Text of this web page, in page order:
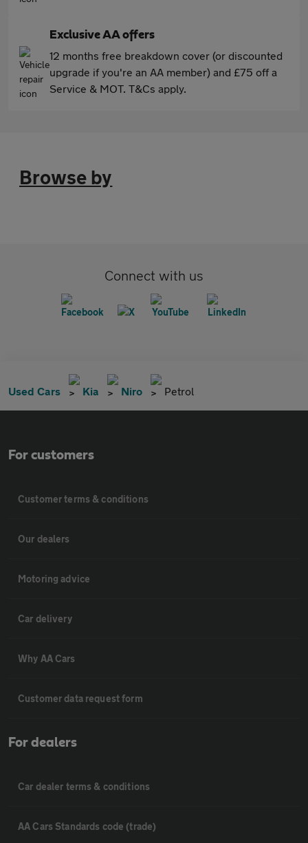
Exclusive AA offers
12 months free breakdown cover (or discounted
upgrade if you're an AA member) and £75 off a
Service & MOT. T&Cs apply.
Browse by
Connect with us
Used Cars Kia Niro Petrol
For customers
Customer terms & conditions
Our dealers
Motoring advice
Car delivery
Why AA Cars
Customer data request form
For dealers
Car dealer terms & conditions
AA Cars Standards code (trade)